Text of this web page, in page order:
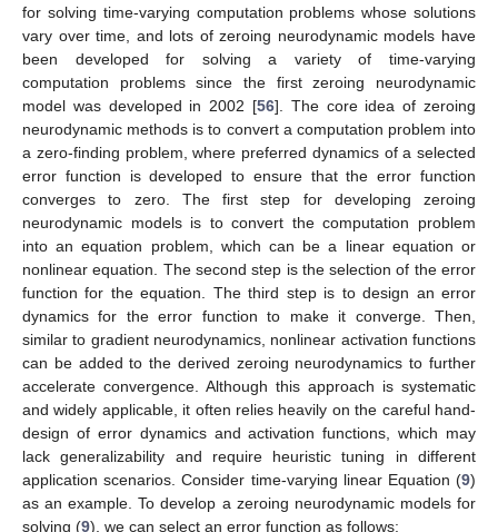
for solving time-varying computation problems whose solutions
vary over time, and lots of zeroing neurodynamic models have
been developed for solving a variety of time-varying
computation problems since the first zeroing neurodynamic
model was developed in 2002 [56]. The core idea of zeroing
neurodynamic methods is to convert a computation problem into
a zero-finding problem, where preferred dynamics of a selected
error function is developed to ensure that the error function
converges to zero. The first step for developing zeroing
neurodynamic models is to convert the computation problem
into an equation problem, which can be a linear equation or
nonlinear equation. The second step is the selection of the error
function for the equation. The third step is to design an error
dynamics for the error function to make it converge. Then,
similar to gradient neurodynamics, nonlinear activation functions
can be added to the derived zeroing neurodynamics to further
accelerate convergence. Although this approach is systematic
and widely applicable, it often relies heavily on the careful hand-
design of error dynamics and activation functions, which may
lack generalizability and require heuristic tuning in different
application scenarios. Consider time-varying linear Equation (9)
as an example. To develop a zeroing neurodynamic models for
solving (9), we can select an error function as follows: